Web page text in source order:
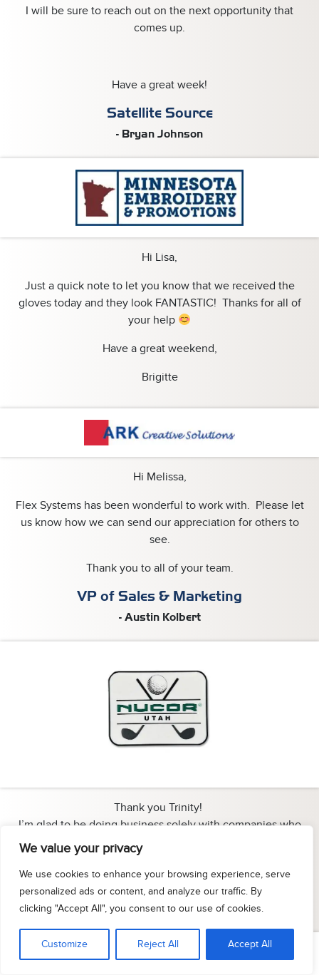
We value your privacy
We use cookies to enhance your browsing experience, serve
personalized ads or content, and analyze our traffic. By
clicking "Accept All", you consent to our use of cookies.
Customize Reject All Accept All
I will be sure to reach out on the next opportunity that
comes up.
Have a great week!
Satellite Source
- Bryan Johnson
Hi Lisa,
Just a quick note to let you know that we received the
gloves today and they look FANTASTIC! Thanks for all of
your help
Have a great weekend,
Brigitte
Hi Melissa,
Flex Systems has been wonderful to work with. Please let
us know how we can send our appreciation for others to
see.
Thank you to all of your team.
VP of Sales & Marketing
- Austin Kolbert
Thank you Trinity!
I’m glad to be doing business solely with companies who
appreciate and value their clients…the same way I treat my
clients.
Owner - Luk Branding
- Kim Oliver